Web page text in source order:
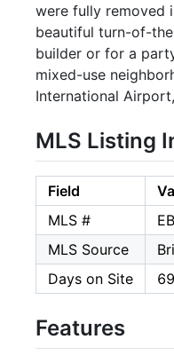
were fully removed
beautiful turn-of-
builder or for a
mixed-use
International
MLS Listing
Field
MLS #
MLS Source
Days on Site
69
Features